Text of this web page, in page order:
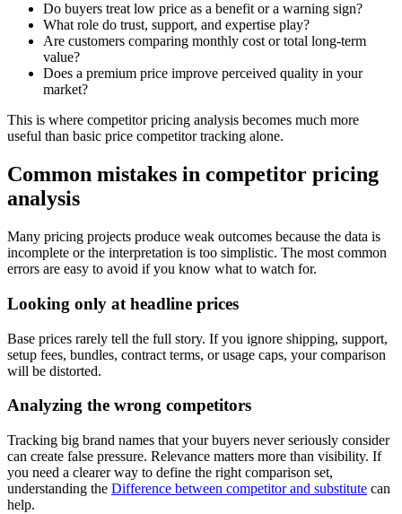
Do buyers treat low price as a benefit or a warning sign?
What role do trust, support, and expertise play?
Are customers comparing monthly cost or total long-term
value?
Does a premium price improve perceived quality in your
market?
This is where competitor pricing analysis becomes much more
useful than basic price competitor tracking alone.
Common mistakes in competitor pricing
analysis
Many pricing projects produce weak outcomes because the data is
incomplete or the interpretation is too simplistic. The most common
errors are easy to avoid if you know what to watch for.
Looking only at headline prices
Base prices rarely tell the full story. If you ignore shipping, support,
setup fees, bundles, contract terms, or usage caps, your comparison
will be distorted.
Analyzing the wrong competitors
Tracking big brand names that your buyers never seriously consider
can create false pressure. Relevance matters more than visibility. If
you need a clearer way to define the right comparison set,
understanding the Difference between competitor and substitute can
help.